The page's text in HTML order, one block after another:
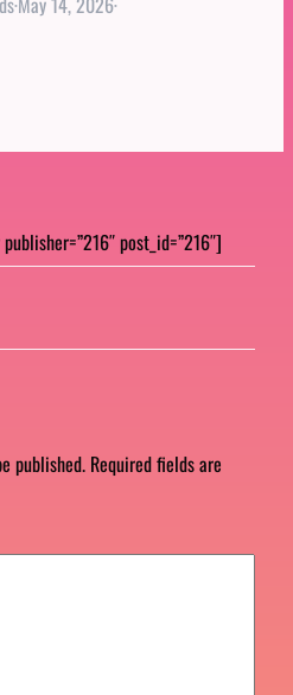
post_id=”216″]
published. Required fields are